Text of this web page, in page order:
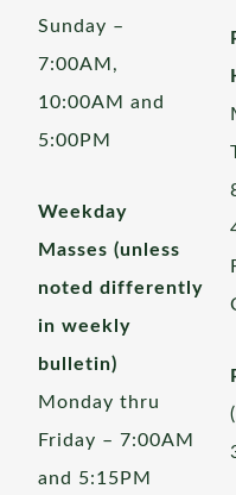
Sunday –
7:00AM,
10:00AM and
5:00PM
Weekday
Masses (unless
noted differently
in weekly
bulletin)
Monday thru
Friday – 7:00AM
and 5:15PM